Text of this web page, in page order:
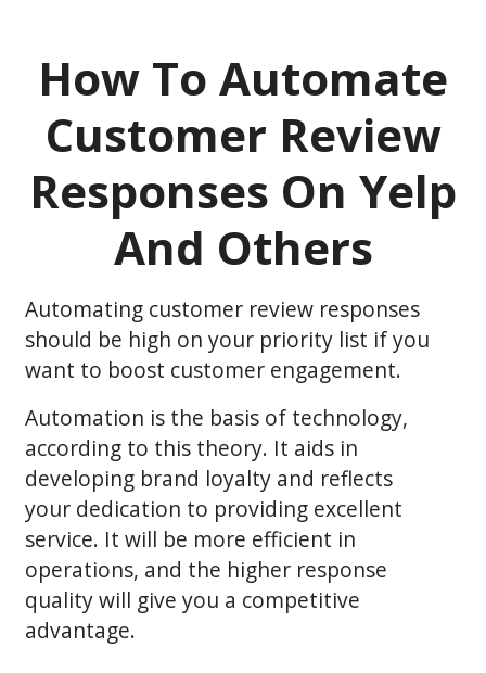
How To Automate
Customer Review
Responses On Yelp
And Others
Automating customer review responses
should be high on your priority list if you
want to boost customer engagement.
Automation is the basis of technology,
according to this theory. It aids in
developing brand loyalty and reflects
your dedication to providing excellent
service. It will be more efficient in
operations, and the higher response
quality will give you a competitive
advantage.